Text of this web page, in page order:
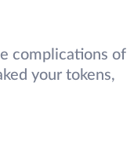
complications of
your tokens,